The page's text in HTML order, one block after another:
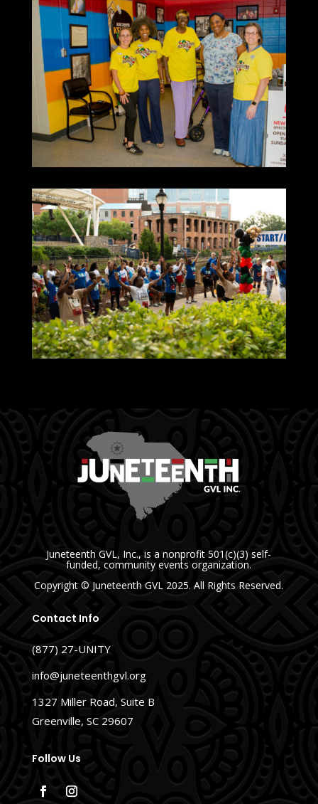
Juneteenth GVL, Inc., is a nonprofit 501(c)(3) self-
funded, community events organization.
Copyright© Juneteenth GVL 2025. All Rights Reserved.
Contact Info
(877) 27-UNITY
info@juneteenthgvl.org
1327 Miller Road, Suite B
Greenville, SC 29607
Follow Us